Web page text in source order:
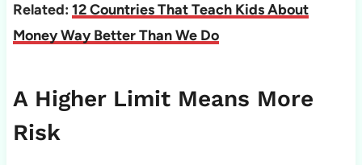
Related: 12 Countries That Teach Kids About
Money Way Better Than We Do
A Higher Limit Means More
Risk